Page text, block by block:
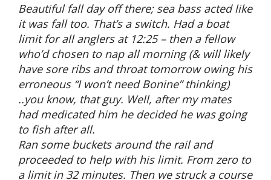
Beautiful fall day off there; sea bass acted like
it was fall too. That’s a switch. Had a boat
limit for all anglers at 12:25 – then a fellow
who’d chosen to nap all morning (& will likely
have sore ribs and throat tomorrow owing his
erroneous “I won’t need Bonine” thinking)
..you know, that guy. Well, after my mates
had medicated him he decided he was going
to fish after all.
Ran some buckets around the rail and
proceeded to help with his limit. From zero to
a limit in 32 minutes. Then we struck a course